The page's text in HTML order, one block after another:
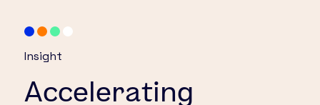
Insight
Accelerating